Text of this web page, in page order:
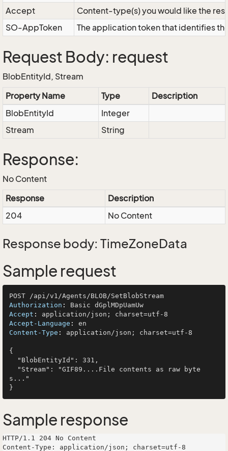
Accept
Content-type(s) you would like the
SO-AppToken
The application token that identifies
Request Body: request
BlobEntityId, Stream
Property Name
Type
Description
BlobEntityId
Integer
Stream
String
Response:
No Content
Response
Description
204
No Content
Response body: TimeZoneData
Sample request
Authorization :
Accept :
Accept-Language :
Content-Type : application/json; charset=utf-8
{
s..."
Sample response
HTTP/1.1 204 No Content
Content-Type: application/json; charset=utf-8